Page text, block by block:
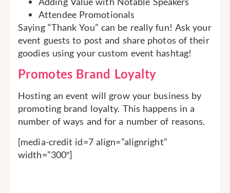
Attendee Promotionals
Saying “Thank You” can be really fun! Ask your
event guests to post and share photos of their
goodies using your custom event hashtag!
Promotes Brand Loyalty
Hosting an event will grow your business by
promoting brand loyalty. This happens in a
number of ways and for a number of reasons.
[media-credit id=7 align=”alignright”
width=”300″]